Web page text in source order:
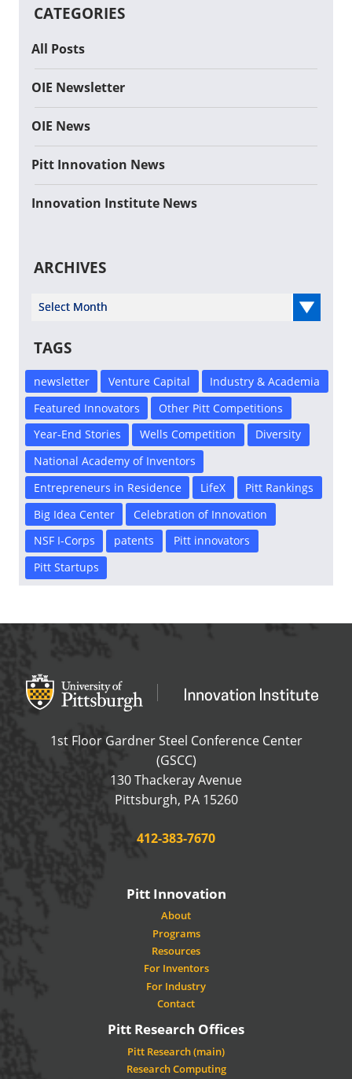
CATEGORIES
All Posts
OIE Newsletter
OIE News
Pitt Innovation News
Innovation Institute News
ARCHIVES
Select Year
TAGS
newsletter Venture Capital
Industry & Academia
Featured Innovators
Other Pitt Competitions
Year-End Stories
Wells Competition
Diversity
National Academy of Inventors
Entrepreneurs in Residence
LifeX
Pitt Rankings
Big Idea Center
Celebration of Innovation
NSF I-Corps
patents
Pitt innovators
Pitt Startups
Office of Innovation and Entrepreneurship
OFFICE OF
1st Floor Gardner Steel Conference Center
(GSCC)
130 Thackeray Avenue
Pittsburgh, PA 15260USA
Phone:
412-383-7670
Pitt Innovation
About
Programs
Resources
For Inventors
For Industry
Contact
Pitt Research Offices
Pitt Research (main)
Research Computing